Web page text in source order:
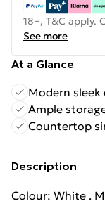
18+, T&C apply.
See more
At a Glance
Modern sleek
Ample
Countertop
Description
Colour: White .